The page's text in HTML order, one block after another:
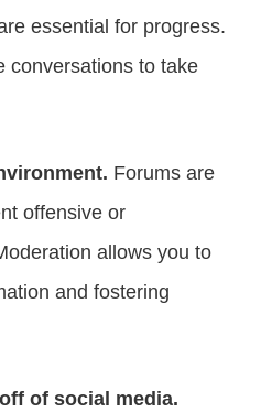
essential for progress.
conversations to take
Forums are
offensive or
allows you to
and fostering
of social media.